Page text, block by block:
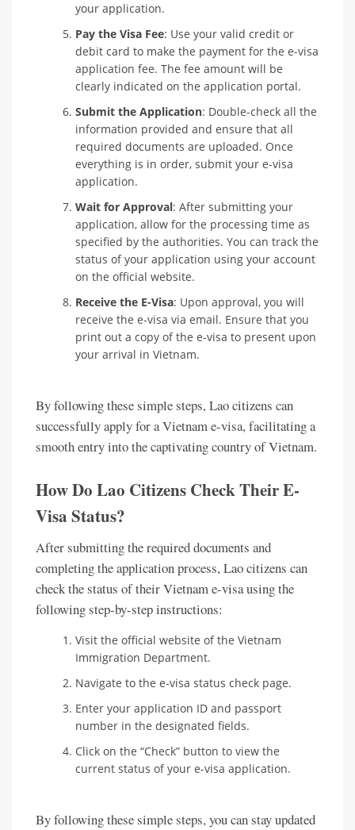
your application.
Pay the Visa Fee: Use your valid credit or
debit card to make the payment for the e-visa
application fee. The fee amount will be
clearly indicated on the application portal.
Submit the Application: Double-check all the
information provided and ensure that all
required documents are uploaded. Once
everything is in order, submit your e-visa
application.
Wait for Approval: After submitting your
application, allow for the processing time as
specified by the authorities. You can track the
status of your application using your account
on the official website.
Receive the E-Visa: Upon approval, you will
receive the e-visa via email. Ensure that you
print out a copy of the e-visa to present upon
your arrival in Vietnam.
By following these simple steps, Lao citizens can
successfully apply for a Vietnam e-visa, facilitating a
smooth entry into the captivating country of Vietnam.
How Do Lao Citizens Check Their E-
Visa Status?
After submitting the required documents and
completing the application process, Lao citizens can
check the status of their Vietnam e-visa using the
following step-by-step instructions:
Visit the official website of the Vietnam
Immigration Department.
Navigate to the e-visa status check page.
Enter your application ID and passport
number in the designated fields.
Click on the “Check” button to view the
current status of your e-visa application.
By following these simple steps, you can stay updated